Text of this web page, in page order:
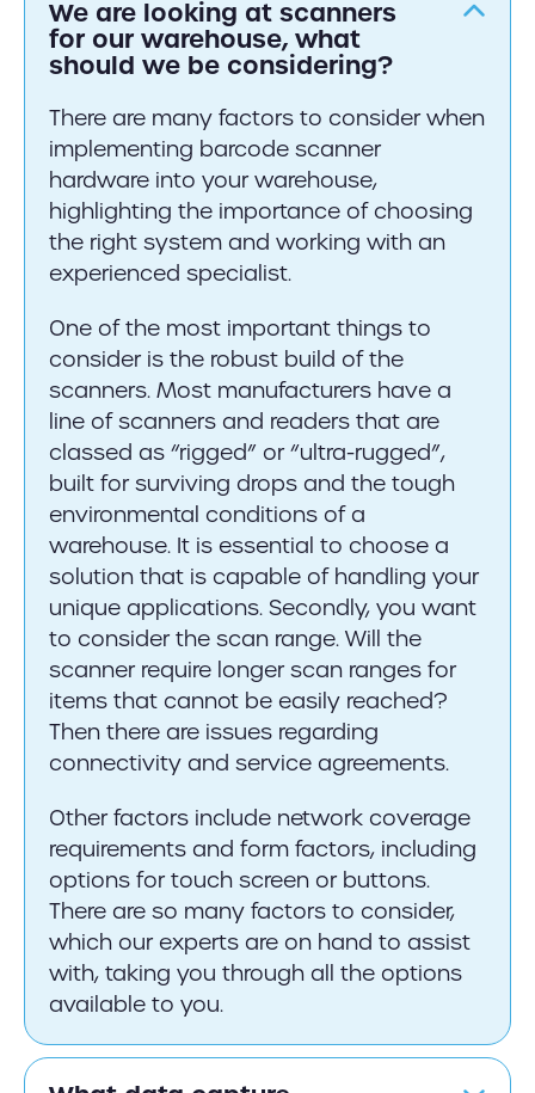
We are looking at scanners
for our warehouse, what
should we be considering?
There are many factors to consider when
implementing barcode scanner
hardware into your warehouse,
highlighting the importance of choosing
the right system and working with an
experienced specialist.
One of the most important things to
consider is the robust build of the
scanners. Most manufacturers have a
line of scanners and readers that are
classed as “rigged” or “ultra-rugged”,
built for surviving drops and the tough
environmental conditions of a
warehouse. It is essential to choose a
solution that is capable of handling your
unique applications. Secondly, you want
to consider the scan range. Will the
scanner require longer scan ranges for
items that cannot be easily reached?
Then there are issues regarding
connectivity and service agreements.
Other factors include network coverage
requirements and form factors, including
options for touch screen or buttons.
There are so many factors to consider,
which our experts are on hand to assist
with, taking you through all the options
available to you.